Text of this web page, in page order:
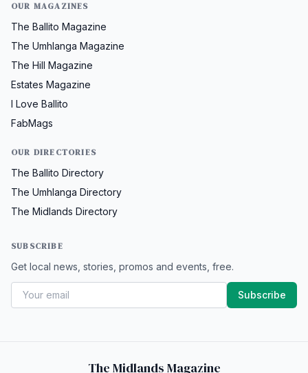
OUR MAGAZINES
The Ballito Magazine
The Umhlanga Magazine
The Hill Magazine
Estates Magazine
I Love Ballito
FabMags
OUR DIRECTORIES
The Ballito Directory
The Umhlanga Directory
The Midlands Directory
SUBSCRIBE
Get local news, stories, promos and events, free.
Subscribe
The Midlands Magazine